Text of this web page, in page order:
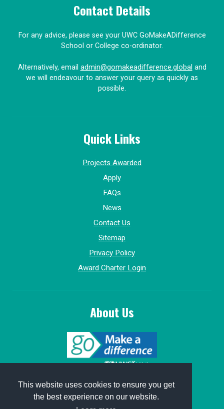
This website uses cookies to ensure you get
the best experience on our website.
Contact Details
For any advice, please see your UWC GoMakeADifference
School or College co-ordinator.
Alternatively, email admin@gomakeadifference.global and
we will endeavour to answer your query as quickly as
possible.
Quick Links
Projects Awarded
Apply
FAQs
News
Contact Us
Sitemap
Privacy Policy
Award Charter Login
About Us
Website sponsored byWin Marketing